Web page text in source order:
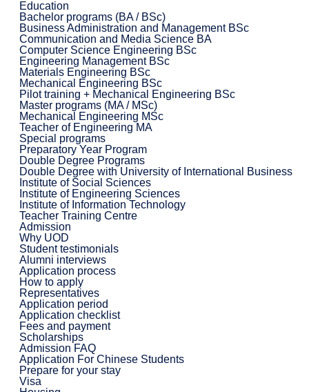
Education
Bachelor programs (BA / BSc)
Business Administration and Management BSc
Communication and Media Science BA
Computer Science Engineering BSc
Engineering Management BSc
Materials Engineering BSc
Mechanical Engineering BSc
Pilot training + Mechanical Engineering BSc
Master programs (MA / MSc)
Mechanical Engineering MSc
Teacher of Engineering MA
Special programs
Preparatory Year Program
Double Degree Programs
Double Degree with University of International Business
Institute of Social Sciences
Institute of Engineering Sciences
Institute of Information Technology
Teacher Training Centre
Admission
Why UOD
Student testimonials
Alumni interviews
Application process
How to apply
Representatives
Application period
Application checklist
Fees and payment
Scholarships
Admission FAQ
Application For Chinese Students
Prepare for your stay
Visa